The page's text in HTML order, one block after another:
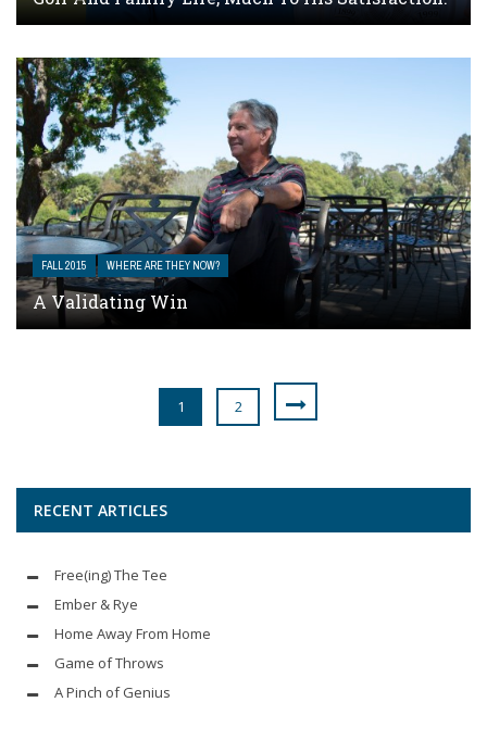
FALL 2015 WHERE ARE THEY NOW?
A Validating Win
1 2
RECENT ARTICLES
Free(ing) The Tee
Ember & Rye
Home Away From Home
Game of Throws
A Pinch of Genius